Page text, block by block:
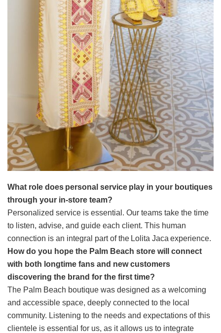
What role does personal service play in your boutiques
through your in-store team?
Personalized service is essential. Our teams take the time
to listen, advise, and guide each client. This human
connection is an integral part of the Lolita Jaca experience.
How do you hope the Palm Beach store will connect
with both longtime fans and new customers
discovering the brand for the first time?
The Palm Beach boutique was designed as a welcoming
and accessible space, deeply connected to the local
community. Listening to the needs and expectations of this
clientele is essential for us, as it allows us to integrate